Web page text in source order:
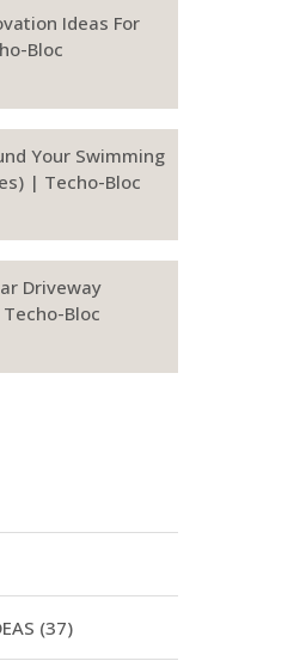
Ideas For
Bloc
Your Swimming
| Techo-Bloc
Driveway
Bloc
(37)